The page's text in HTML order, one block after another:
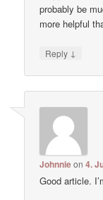
probably be
more helpful
Reply ↓
Johnnieon4.
Good article.